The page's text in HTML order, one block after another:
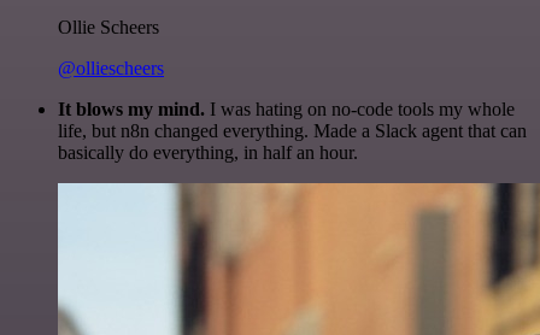
Ollie Scheers
@olliescheers
It blows my mind. I was hating on no-code tools my whole
life, but n8n changed everything. Made a Slack agent that can
basically do everything, in half an hour.